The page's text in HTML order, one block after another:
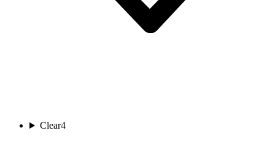
Clear4